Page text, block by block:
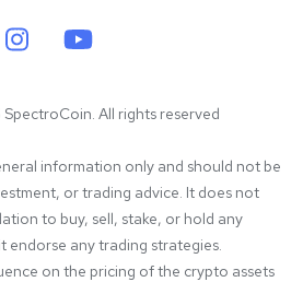
All rights reserved
information only and should not be
or trading advice. It does not
to buy, sell, stake, or hold any
endorse any trading strategies.
on the pricing of the crypto assets